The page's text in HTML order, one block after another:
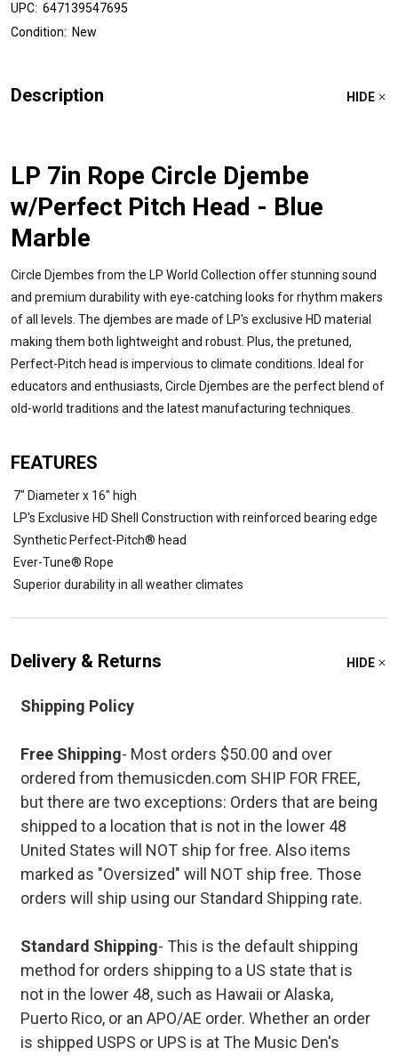
UPC: 647139547695
Condition: New
Description HIDE
LP 7in Rope Circle Djembe
w/Perfect Pitch Head - Blue
Marble
Circle Djembes from the LP World Collection offer stunning sound
and premium durability with eye-catching looks for rhythm makers
of all levels. The djembes are made of LP's exclusive HD material
making them both lightweight and robust. Plus, the pretuned,
Perfect-Pitch head is impervious to climate conditions. Ideal for
educators and enthusiasts, Circle Djembes are the perfect blend of
old-world traditions and the latest manufacturing techniques.
FEATURES
7" Diameter x 16" high
LP's Exclusive HD Shell Construction with reinforced bearing edge
Synthetic Perfect-Pitch® head
Ever-Tune® Rope
Superior durability in all weather climates
Delivery & Returns HIDE
Shipping Policy
Free Shipping- Most orders $50.00 and over
ordered from themusicden.com SHIP FOR FREE,
but there are two exceptions: Orders that are being
shipped to a location that is not in the lower 48
United States will NOT ship for free. Also items
marked as "Oversized" will NOT ship free. Those
orders will ship using our Standard Shipping rate.
Standard Shipping- This is the default shipping
method for orders shipping to a US state that is
not in the lower 48, such as Hawaii or Alaska,
Puerto Rico, or an APO/AE order. Whether an order
is shipped USPS or UPS is at The Music Den's